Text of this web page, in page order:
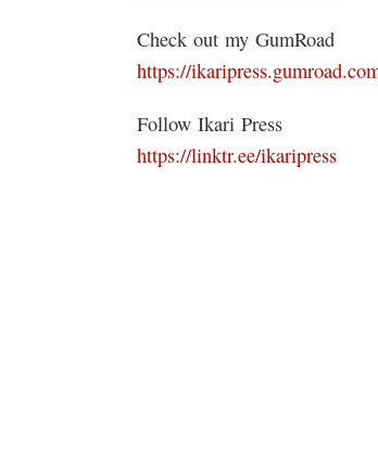
Check out my GumRoad
https://
Follow Ikari Press
https://linktr.ee/ikaripress